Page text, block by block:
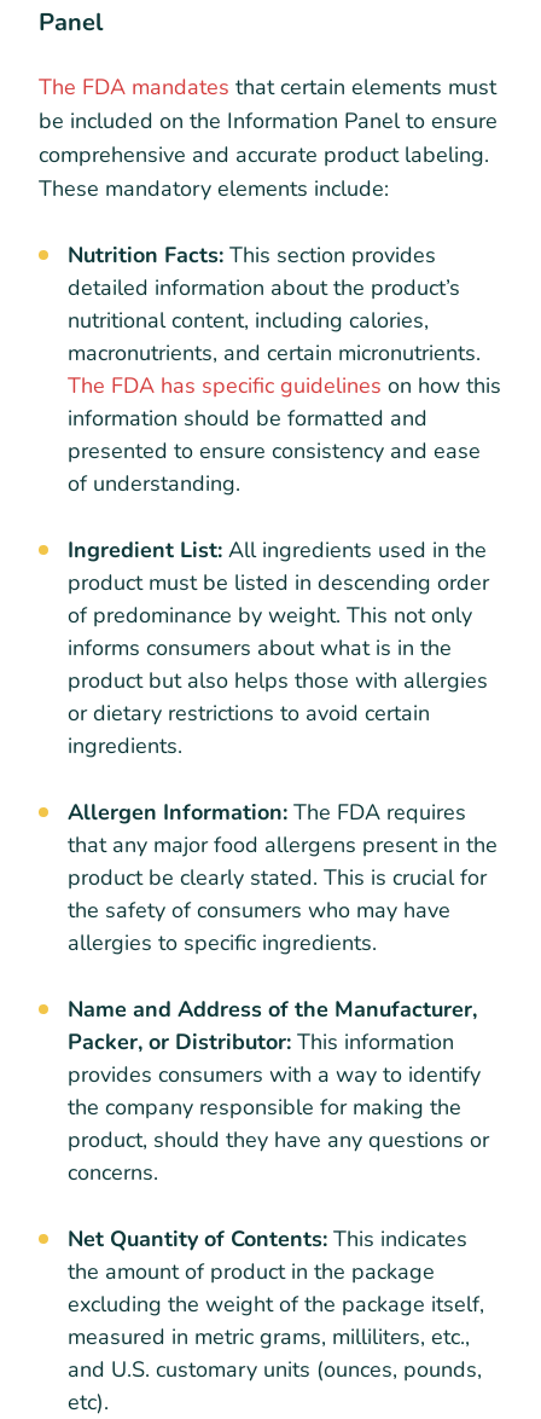
Panel
The FDA mandates that certain elements must
be included on the Information Panel to ensure
comprehensive and accurate product labeling.
These mandatory elements include:
Nutrition Facts: This section provides
detailed information about the product’s
nutritional content, including calories,
macronutrients, and certain micronutrients.
The FDA has specific guidelines on how this
information should be formatted and
presented to ensure consistency and ease
of understanding.
Ingredient List: All ingredients used in the
product must be listed in descending order
of predominance by weight. This not only
informs consumers about what is in the
product but also helps those with allergies
or dietary restrictions to avoid certain
ingredients.
Allergen Information: The FDA requires
that any major food allergens present in the
product be clearly stated. This is crucial for
the safety of consumers who may have
allergies to specific ingredients.
Name and Address of the Manufacturer,
Packer, or Distributor: This information
provides consumers with a way to identify
the company responsible for making the
product, should they have any questions or
concerns.
Net Quantity of Contents: This indicates
the amount of product in the package
excluding the weight of the package itself,
measured in metric grams, milliliters, etc.,
and U.S. customary units (ounces, pounds,
etc).